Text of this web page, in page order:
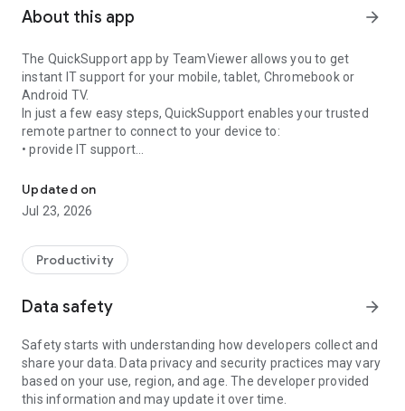
About this app arrow_forward
The QuickSupport app by TeamViewer allows you to get
instant IT support for your mobile, tablet, Chromebook or
Android TV.
In just a few easy steps, QuickSupport enables your trusted
remote partner to connect to your device to:
• provide IT support
• communicate with you via chat
• view device information
• adjust WIFI settings, and much more.
web browser or mobile).
TeamViewer applies the highest security standards to your
access to your device and establishing or ending sessions.
To establish a connection to your device, you need to do the
following:
1. Open the app on your screen. Connections can't be
established if the app is running in the background.
Updated on
Jul 23, 2026
Productivity
Data safety arrow_forward
Safety starts with understanding how developers collect and
share your data. Data privacy and security practices may vary
based on your use, region, and age. The developer provided
this information and may update it over time.